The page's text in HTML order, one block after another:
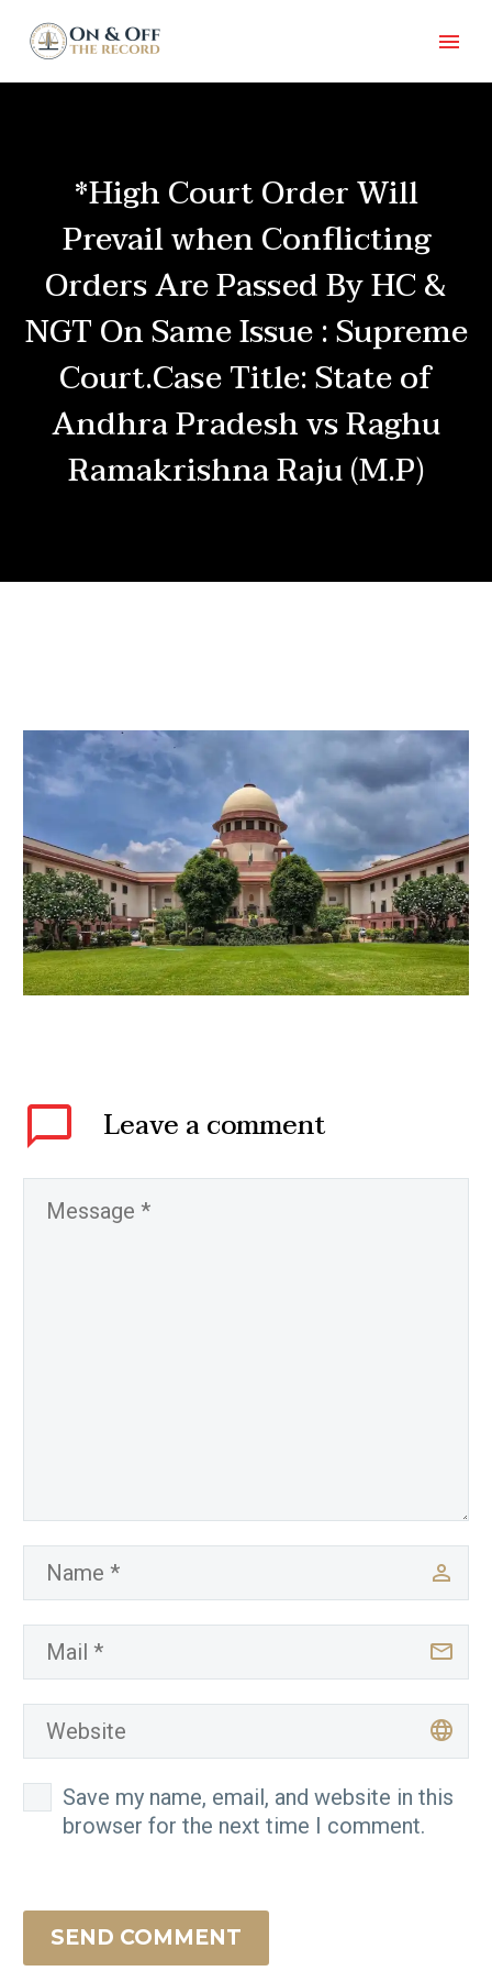
*High Court Order Will
Prevail when Conflicting
Orders Are Passed By HC &
NGT On Same Issue : Supreme
Court.Case Title: State of
Andhra Pradesh vs Raghu
Ramakrishna Raju (M.P)
Leavea comment
Save my name, email, and website in this
browser for the next time I comment.
SEND COMMENT